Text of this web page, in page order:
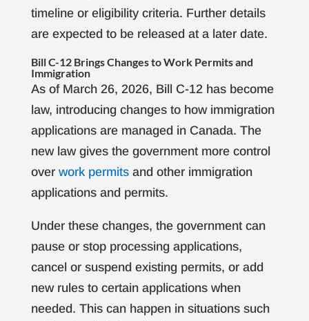
timeline or eligibility criteria. Further details
are expected to be released at a later date.
Bill C-12 Brings Changes to Work Permits and
Immigration
As of March 26, 2026, Bill C-12 has become
law, introducing changes to how immigration
applications are managed in Canada. The
new law gives the government more control
over work permitsand other immigration
applications and permits.
Under these changes, the government can
pause or stop processing applications,
cancel or suspend existing permits, or add
new rules to certain applications when
needed. This can happen in situations such